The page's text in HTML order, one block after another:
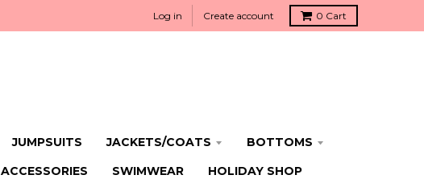
Log in Create account 0 Cart
JUMPSUITS JACKETS/COATS
BOTTOMS
ACCESSORIES SWIMWEAR
HOLIDAY SHOP